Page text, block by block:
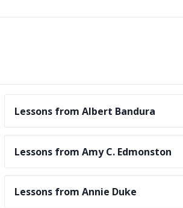
Lessons from Albert Bandura
Lessons from Amy C. Edmonston
Lessons from Annie Duke